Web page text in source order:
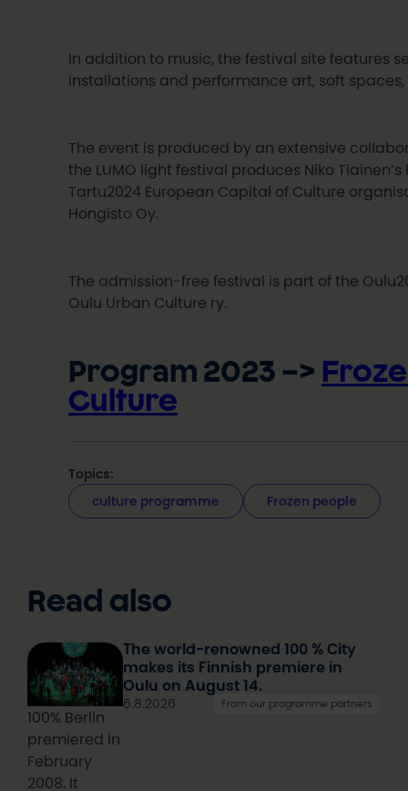
In addition to music, the festival site features
installations and performance art, soft
The event is produced by an extensive
the LUMO light festival produces Niko
Tartu2024 European Capital of Culture
Hongisto Oy.
The admission-free festival is part of the
Oulu Urban Culture ry.
Program 2023 –>
Culture
Topics:
culture programme Frozen people
Read also
100% Berlin
premiered in
February
2008. It
The world-renowned 100 % City
makes its Finnish premiere in
Oulu on August 14.
6.8.2026 From our programme partners